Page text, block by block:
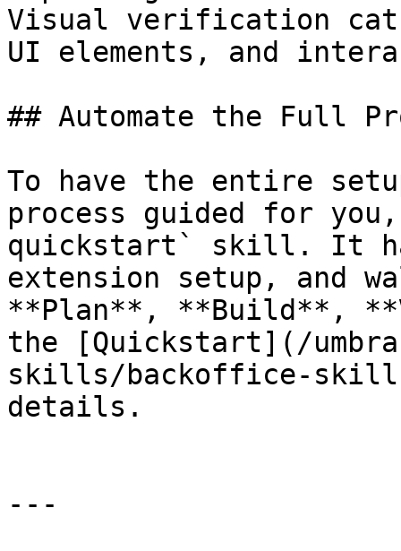
Visual verification
UI elements, and
## Automate the Full
To have the entire
process guided for
quickstart` skill. It
extension setup, and
**Plan**, **Build**,
the [Quickstart](/
skills/backoffice-
details.
---